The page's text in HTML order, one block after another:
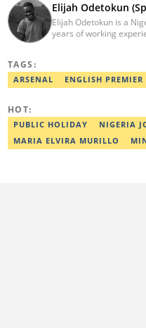
Elijah Odetokun
Elijah Odetokun is a
years of working
including FIFA World
TAGS:
ARSENAL ENGLISH PREMIER
HOT:
PUBLIC HOLIDAY NIGERIA
MARIA ELVIRA MURILLO